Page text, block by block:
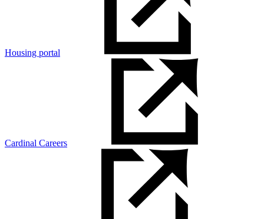
Housing portal
Cardinal Careers